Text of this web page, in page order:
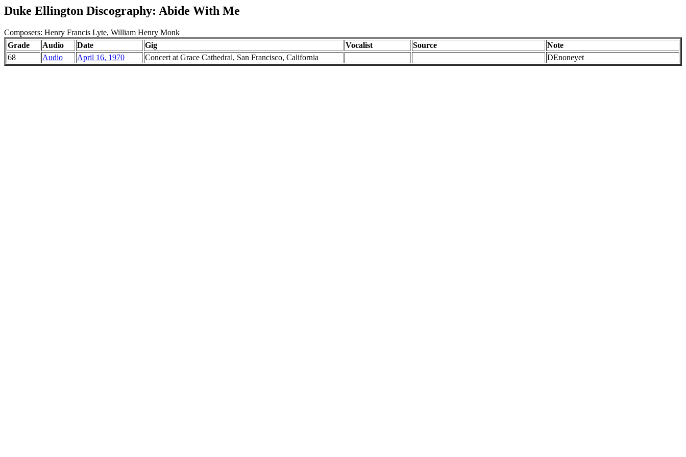
Duke Ellington Discography: Abide With Me
Composers: Henry Francis Lyte, William Henry Monk
Grade
Audio Date Gig Vocalist Source
Note
68
Audio April 16, 1970 Concert at Grace Cathedral, San Francisco, California DEnoneyet